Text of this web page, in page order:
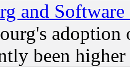
and Software
been